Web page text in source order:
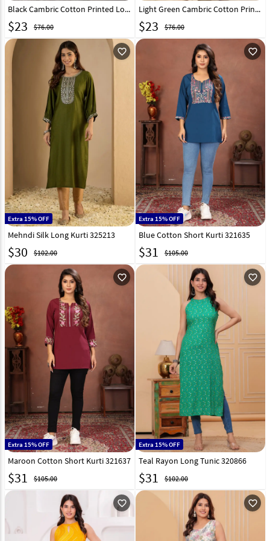
Black Cambric Cotton Printed Long Kurti 328093
$23 $76.00
Light Green Cambric Cotton Printed Long Tunic 328096
$23 $76.00
favorite_outline
Extra 15% OFF
Mehndi Silk Long Kurti 325213
$30 $102.00
favorite_outline
Extra 15% OFF
Blue Cotton Short Kurti 321635
$31 $105.00
favorite_outline
Extra 15% OFF
Maroon Cotton Short Kurti 321637
$31 $105.00
favorite_outline
Extra 15% OFF
Teal Rayon Long Tunic 320866
$31 $102.00
favorite_outline favorite_outline